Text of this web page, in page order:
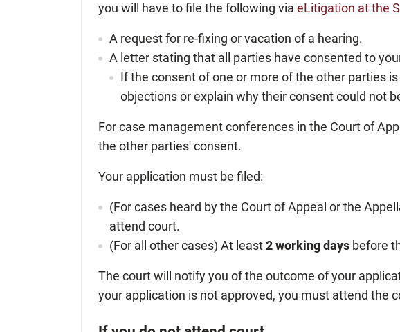
you will have to file the following via eLitigation at the
A request for re-fixing or vacation of a hearing.
A letter stating that all parties have consented to
If the consent of one or more of the other parties
objections or explain why their consent could not
For case management conferences in the Court of
the other parties' consent.
Your application must be filed:
(For cases heard by the Court of Appeal or the
attend court.
(For all other cases) At least2 working days before
The court will notify you of the outcome of your
your application is not approved, you must attend the